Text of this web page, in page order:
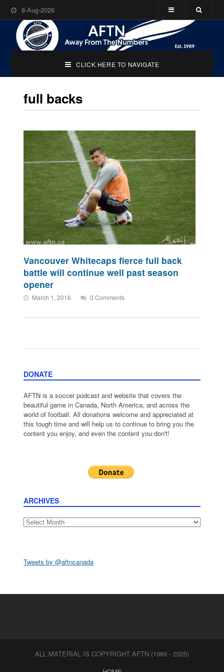
8-Aug-2026
CLICK HERE TO NAVIGATE
full backs
Vancouver Whitecaps fierce full back
battle will continue well past season
opener
March 1, 2016 0 Comments
DONATE
AFTN is a soccer podcast and website that covers the
beautiful game in Canada, North America, and across the
world of football. All donations welcome and appreciated at
this tough time and will help us to continue to bring you the
content you enjoy, and even the content you don't!
ARCHIVES
Archives
Tweets by @aftncanada
ALL MATERIAL IS COPYRIGHT AFTN (1989 - 2025)